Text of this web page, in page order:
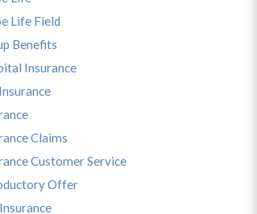
Life Field
Benefits
Insurance
Claims
Customer Service
Offer